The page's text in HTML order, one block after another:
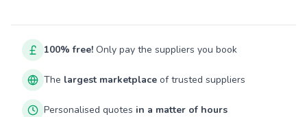
100% free! Only pay the suppliers you book
The largest marketplace of trusted suppliers
Personalised quotes in a matter of hours